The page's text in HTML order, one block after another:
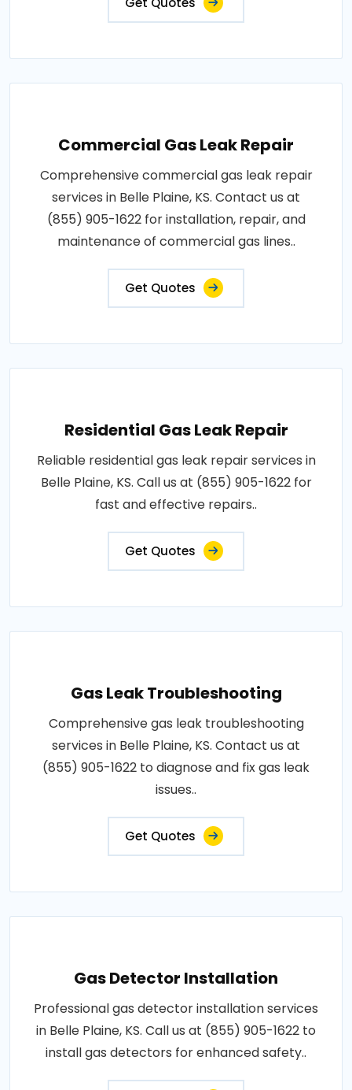
Commercial Gas Leak Repair
Comprehensive commercial gas leak repair
services in Belle Plaine, KS. Contact us at
(855) 905-1622 for installation, repair, and
maintenance of commercial gas lines..
Get Quotes
Residential Gas Leak Repair
Reliable residential gas leak repair services in
Belle Plaine, KS. Call us at (855) 905-1622 for
fast and effective repairs..
Get Quotes
Gas Leak Troubleshooting
Comprehensive gas leak troubleshooting
services in Belle Plaine, KS. Contact us at
(855) 905-1622 to diagnose and fix gas leak
issues..
Get Quotes
Gas Detector Installation
Professional gas detector installation services
in Belle Plaine, KS. Call us at (855) 905-1622 to
install gas detectors for enhanced safety..